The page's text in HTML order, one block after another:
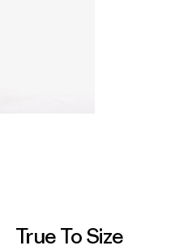
True To Size